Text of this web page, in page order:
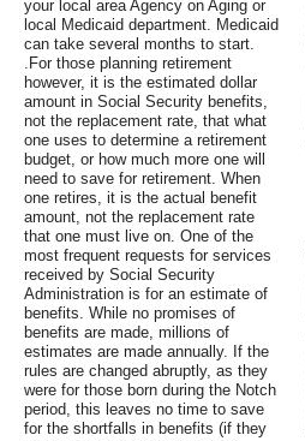
your local area Agency on Aging or
local Medicaid department. Medicaid
can take several months to start.
.For those planning retirement
however, it is the estimated dollar
amount in Social Security benefits,
not the replacement rate, that what
one uses to determine a retirement
budget, or how much more one will
need to save for retirement. When
one retires, it is the actual benefit
amount, not the replacement rate
that one must live on. One of the
most frequent requests for services
received by Social Security
Administration is for an estimate of
benefits. While no promises of
benefits are made, millions of
estimates are made annually. If the
rules are changed abruptly, as they
were for those born during the Notch
period, this leaves no time to save
for the shortfalls in benefits (if they